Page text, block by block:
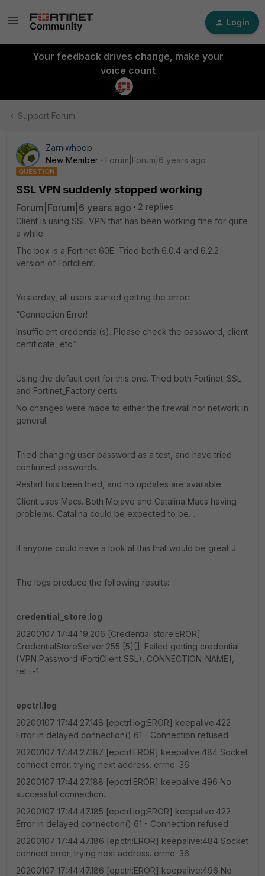
Login
Your feedback drives change, make your
voice count
Support Forum
Zarniwhoop
New Member
Forum|Forum|6 years ago
QUESTION
SSL VPN suddenly stopped working
Forum|Forum|6 years ago
2 replies
Client is using SSL VPN that has been working fine for quite
a while.
The box is a Fortinet 60E. Tried both 6.0.4 and 6.2.2
version of Fortclient.
Yesterday, all users started getting the error:
“Connection Error!
Insufficient credential(s). Please check the password, client
certificate, etc.”
Using the default cert for this one. Tried both Fortinet_SSL
and Fortinet_Factory certs.
No changes were made to either the firewall nor network in
general.
Tried changing user password as a test, and have tried
confirmed paswords.
Restart has been tried, and no updates are available.
Client uses Macs. Both Mojave and Catalina Macs having
problems. Catalina could be expected to be…
If anyone could have a look at this that would be great J
The logs produce the following results:
credential_store.log
20200107 17:44:19.206 [Credential store:EROR]
CredentialStoreServer:255 [5][]: Failed getting credential
{VPN Password (FortiClient SSL), CONNECTION_NAME},
ret=-1
epctrl.log
20200107 17:44:27.148 [epctrl.log:EROR] keepalive:422
Error in delayed connection() 61 - Connection refused
20200107 17:44:27.187 [epctrl:EROR] keepalive:484 Socket
connect error, trying next address. errno: 36
20200107 17:44:27.188 [epctrl:EROR] keepalive:496 No
successful connection.
20200107 17:44:47.185 [epctrl.log:EROR] keepalive:422
Error in delayed connection() 61 - Connection refused
20200107 17:44:47.186 [epctrl:EROR] keepalive:484 Socket
connect error, trying next address. errno: 36
20200107 17:44:47.186 [epctrl:EROR] keepalive:496 No